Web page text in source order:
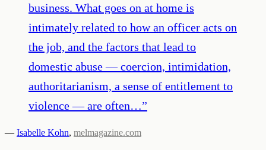
business. What goes on at home is
intimately related to how an officer acts on
the job, and the factors that lead to
domestic abuse — coercion, intimidation,
authoritarianism, a sense of entitlement to
violence — are often…”
— Isabelle Kohn, melmagazine.com